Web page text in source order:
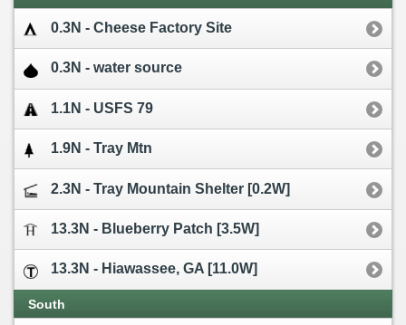
0.3N - Cheese Factory Site
0.3N - water source
1.1N - USFS 79
1.9N - Tray Mtn
2.3N - Tray Mountain Shelter [0.2W]
13.3N - Blueberry Patch [3.5W]
13.3N - Hiawassee, GA [11.0W]
South